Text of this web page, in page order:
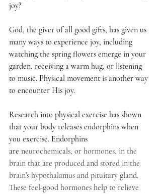
joy?
God, the giver of all good gifts, has given us
many ways to experience joy, including
watching the spring flowers emerge in your
garden, receiving a warm hug, or listening
to music. Physical movement is another way
to encounter His joy.
Research into physical exercise has shown
that your body releases endorphins when
you exercise. Endorphins
are neurochemicals, or hormones, in the
brain that are produced and stored in the
brain's hypothalamus and pituitary gland.
These feel-good hormones help to relieve